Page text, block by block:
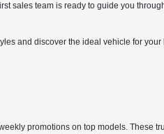
sales team is ready to guide you
and discover the ideal vehicle for your
promotions on top models. These